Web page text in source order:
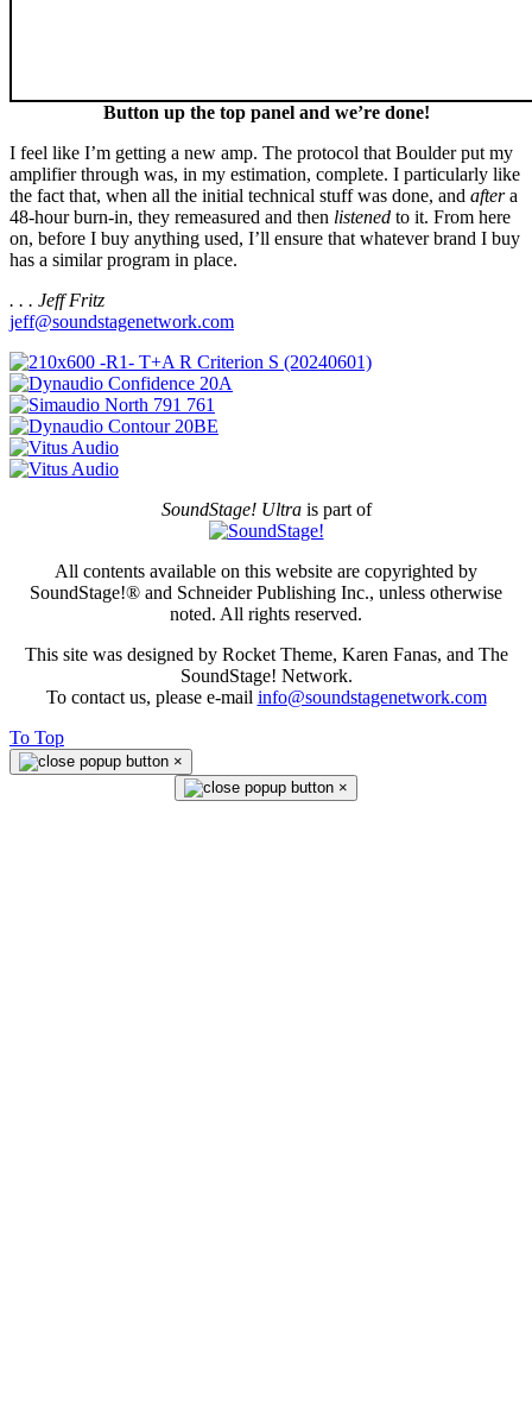
Button up the top panel and we’re done!
I feel like I’m getting a new amp. The protocol that Boulder put my
amplifier through was, in my estimation, complete. I particularly like
the fact that, when all the initial technical stuff was done, and aftera
48-hour burn-in, they remeasured and then listened to it. From here
on, before I buy anything used, I’ll ensure that whatever brand I buy
has a similar program in place.
. . . Jeff Fritz
jeff@soundstagenetwork.com
SoundStage! Ultrais part of
All contents available on this website are copyrighted by
SoundStage!® and Schneider Publishing Inc., unless otherwise
noted. All rights reserved.
This site was designed by Rocket Theme, Karen Fanas, and The
SoundStage! Network.
To contact us, please e-mail info@soundstagenetwork.com
To Top
×
×